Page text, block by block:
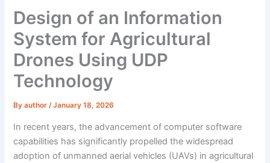
Design of an Information
System for Agricultural
Drones Using UDP
Technology
Byauthor/January 18, 2026
In recent years, the advancement of computer software
capabilities has significantly propelled the widespread
adoption of unmanned aerial vehicles (UAVs) in agricultural